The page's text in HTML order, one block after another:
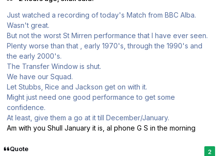
Just watched a recording of today's Match from BBC Alba.
Wasn't great.
But not the worst St Mirren performance that I have ever seen.
Plenty worse than that , early 1970's, through the 1990's and
the early 2000's.
The Transfer Window is shut.
We have our Squad.
Let Stubbs, Rice and Jackson get on with it.
Might just need one good performance to get some
confidence.
At least, give them a go at it till December/January.
Am with you Shull January it is, al phone G S in the morning
Quote 2